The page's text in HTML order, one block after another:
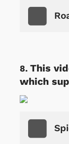
This
which